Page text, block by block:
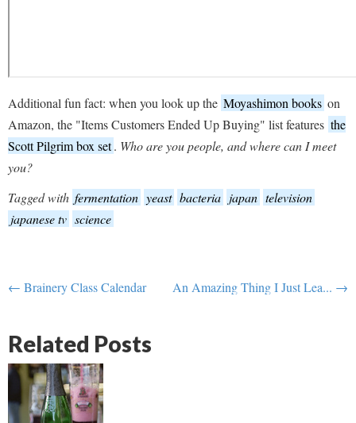
Additional fun fact: when you look up the Moyashimon books on
Amazon, the "Items Customers Ended Up Buying" list features the
Scott Pilgrim box set. Who are you people, and where can I meet
you?
Tagged with fermentation yeast bacteria japan television
japanese tv science
← Brainery Class Calendar An Amazing Thing I Just Lea... →
Related Posts